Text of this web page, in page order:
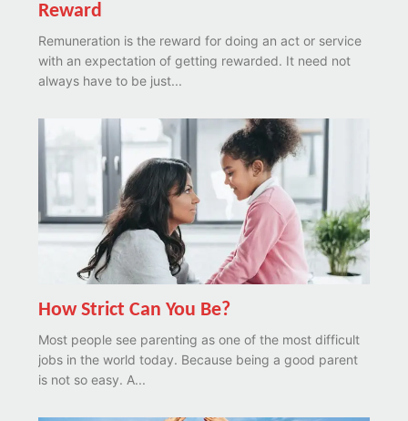
Reward
Remuneration is the reward for doing an act or service
with an expectation of getting rewarded. It need not
always have to be just...
How Strict Can You Be?
Most people see parenting as one of the most difficult
jobs in the world today. Because being a good parent
is not so easy. A...